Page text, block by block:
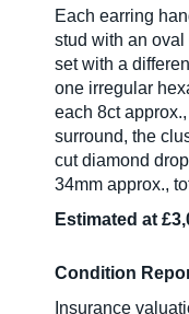
Each earring
stud with an
set with a
one irregular
each 8ct
surround, the
cut diamond
34mm approx.,
Estimated at
Condition
Insurance